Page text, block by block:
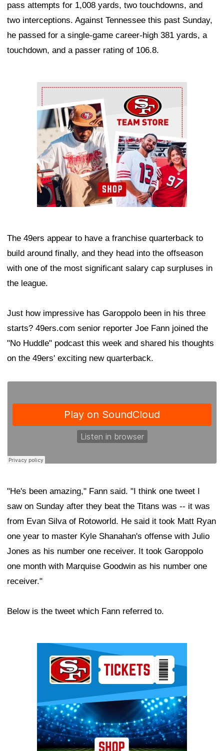
pass attempts for 1,008 yards, two touchdowns, and
two interceptions. Against Tennessee this past Sunday,
he passed for a single-game career-high 381 yards, a
touchdown, and a passer rating of 106.8.
Ad Block
The 49ers appear to have a franchise quarterback to
build around finally, and they head into the offseason
with one of the most significant salary cap surpluses in
the league.
Just how impressive has Garoppolo been in his three
starts? 49ers.com senior reporter Joe Fann joined the
"No Huddle" podcast this week and shared his thoughts
on the 49ers' exciting new quarterback.
"He's been amazing," Fann said. "I think one tweet I
saw on Sunday after they beat the Titans was -- it was
from Evan Silva of Rotoworld. He said it took Matt Ryan
one year to master Kyle Shanahan's offense with Julio
Jones as his number one receiver. It took Garoppolo
one month with Marquise Goodwin as his number one
receiver."
Below is the tweet which Fann referred to.